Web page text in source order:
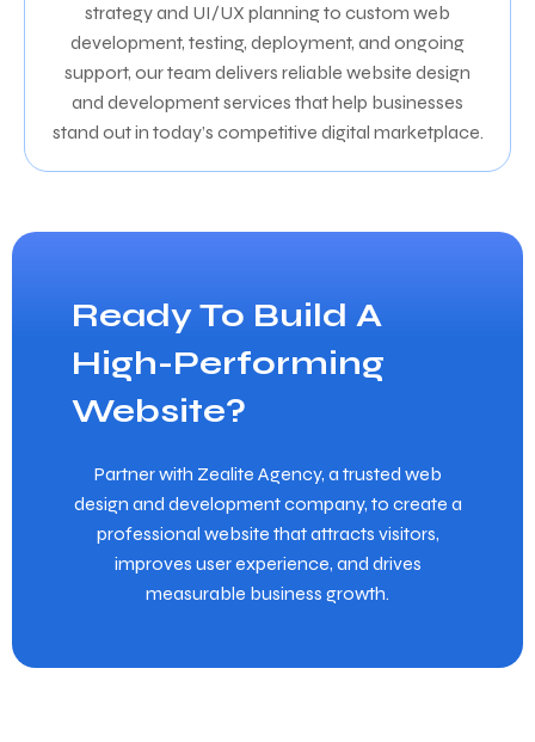
strategy and UI/UX planning to custom web
development, testing, deployment, and ongoing
support, our team delivers reliable website design
and development services that help businesses
stand out in today’s competitive digital marketplace.
Ready To Build A
High-Performing
Website?
Partner with Zealite Agency, a trusted web
design and development company, to create a
professional website that attracts visitors,
improves user experience, and drives
measurable business growth.